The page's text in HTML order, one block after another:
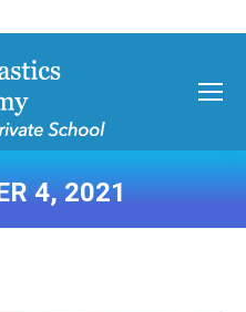
4, 2021
are here: